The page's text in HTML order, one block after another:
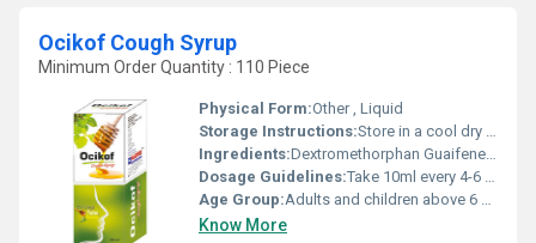
Ocikof Cough Syrup
Minimum Order Quantity : 110 Piece
Physical Form:Other , Liquid
Storage Instructions:Store in a cool dry place away from direct sunlight. Keep out of reach of children.
Ingredients:Dextromethorphan Guaifenesin and Menthol
Dosage Guidelines:Take 10ml every 4-6 hours for adults or as directed by a healthcare professional. Consult packaging for appropriate dosing for children.
Age Group:Adults and children above 6 years, Other
Know More